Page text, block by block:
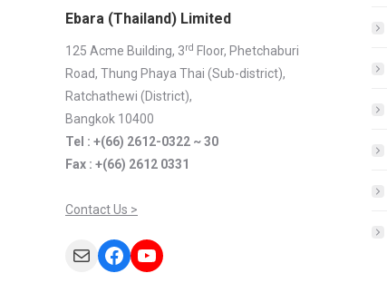
Ebara (Thailand) Limited
125 Acme Building, 3rd Floor, Phetchaburi
Road, Thung Phaya Thai (Sub-district),
Ratchathewi (District),
Bangkok 10400
Tel : +(66) 2612-0322 ~ 30
Fax : +(66) 2612 0331
Contact Us >
Mail Facebook YouTube